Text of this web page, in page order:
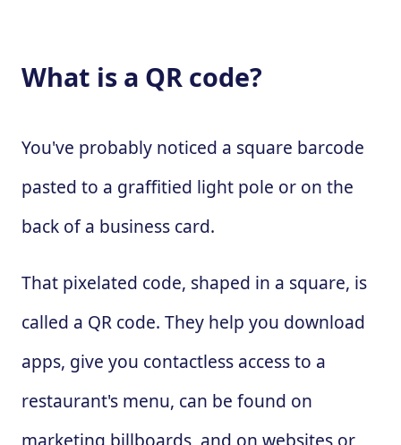
What is a QR code?
You've probably noticed a square barcode
pasted to a graffitied light pole or on the
back of a business card.
That pixelated code, shaped in a square, is
called a QR code. They help you download
apps, give you contactless access to a
restaurant's menu, can be found on
marketing billboards, and on websites or